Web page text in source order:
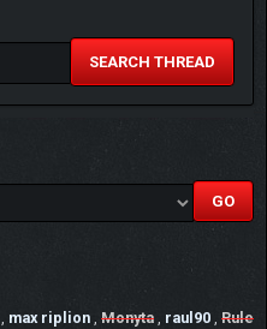
SEARCH THREAD
, max riplion , Monyta , raul90 , Rule